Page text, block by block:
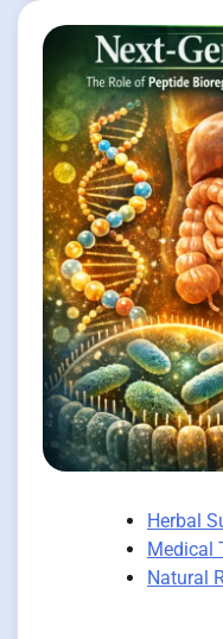
Herbal
Medical
Natural